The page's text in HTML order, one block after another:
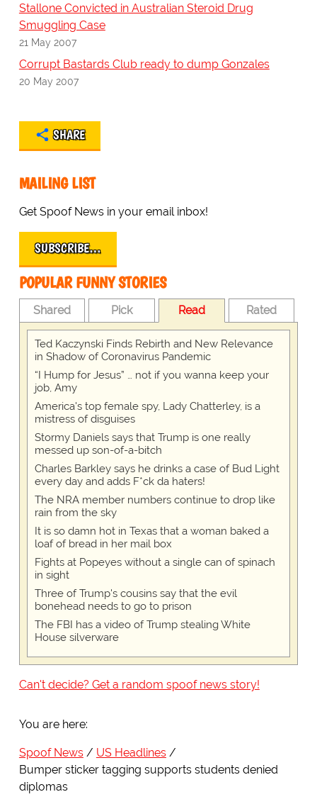
Stallone Convicted in Australian Steroid Drug
Smuggling Case
21 May 2007
Corrupt Bastards Club ready to dump Gonzales
20 May 2007
SHARE
MAILING LIST
Get Spoof News in your email inbox!
SUBSCRIBE…
POPULAR FUNNY STORIES
Shared Pick Read Rated
Ted Kaczynski Finds Rebirth and New Relevance
in Shadow of Coronavirus Pandemic
“I Hump for Jesus” … not if you wanna keep your
job, Amy
America's top female spy, Lady Chatterley, is a
mistress of disguises
Stormy Daniels says that Trump is one really
messed up son-of-a-bitch
Charles Barkley says he drinks a case of Bud Light
every day and adds F*ck da haters!
The NRA member numbers continue to drop like
rain from the sky
It is so damn hot in Texas that a woman baked a
loaf of bread in her mail box
Fights at Popeyes without a single can of spinach
in sight
Three of Trump's cousins say that the evil
bonehead needs to go to prison
The FBI has a video of Trump stealing White
House silverware
Can't decide? Get a random spoof news story!
You are here:
Spoof News
US Headlines
Bumper sticker tagging supports students denied
diplomas